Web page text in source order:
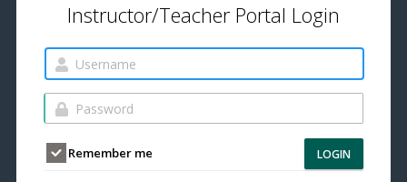
Instructor/Teacher Portal Login
Remember me LOGIN